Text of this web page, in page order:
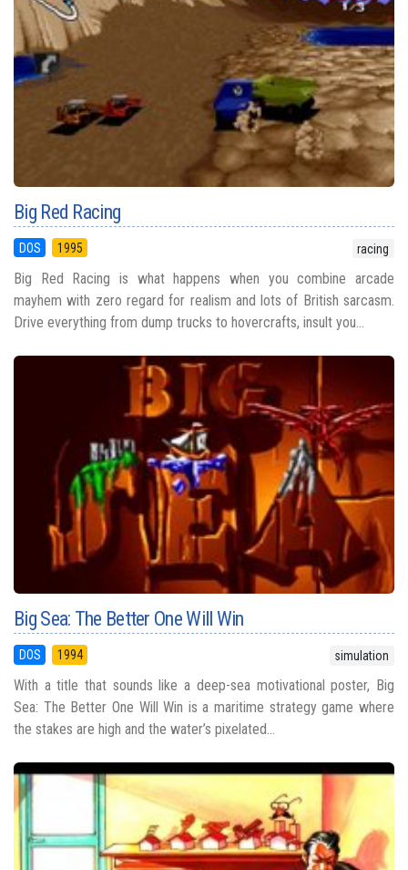
Big Red Racing
DOS 1995 racing
Big Red Racing is what happens when you combine arcade
mayhem with zero regard for realism and lots of British sarcasm.
Drive everything from dump trucks to hovercrafts, insult you...
Big Sea: The Better One Will Win
DOS 1994 simulation
With a title that sounds like a deep-sea motivational poster, Big
Sea: The Better One Will Win is a maritime strategy game where
the stakes are high and the water’s pixelated...